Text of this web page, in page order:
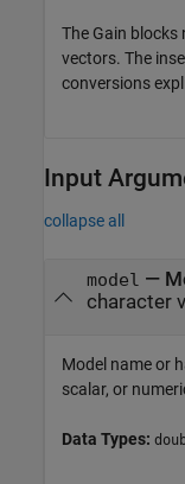
The Gain
vectors. The
conversions
Input
collapse all
model —
character
Model name or
scalar, or
Data Types: